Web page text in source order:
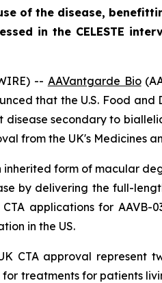
of the disease,
in the CELESTE
-- AAVantgarde Bio
that the U.S. Food
secondary to
from the UK's Medicines
form of macular
by delivering the full-
applications for
in the US.
CTA approval represent
treatments for patients